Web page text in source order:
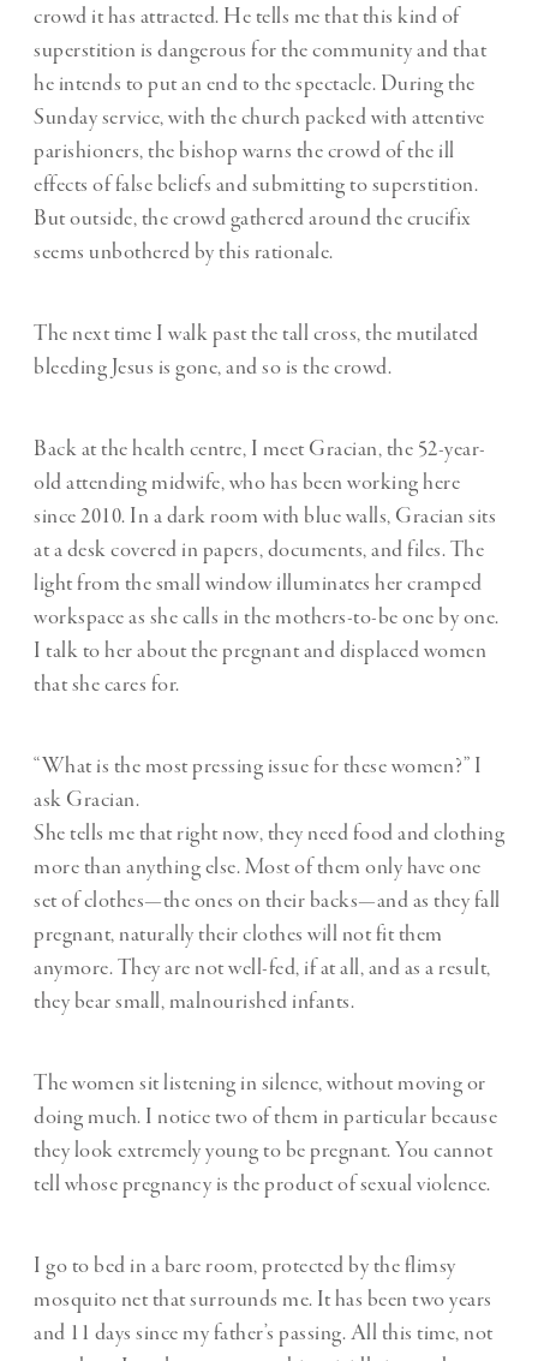
crowd it has attracted. He tells me that this kind of
superstition is dangerous for the community and that
he intends to put an end to the spectacle. During the
Sunday service, with the church packed with attentive
parishioners, the bishop warns the crowd of the ill
effects of false beliefs and submitting to superstition.
But outside, the crowd gathered around the crucifix
seems unbothered by this rationale.
The next time I walk past the tall cross, the mutilated
bleeding Jesus is gone, and so is the crowd.
Back at the health centre, I meet Gracian, the 52-year-
old attending midwife, who has been working here
since 2010. In a dark room with blue walls, Gracian sits
at a desk covered in papers, documents, and files. The
light from the small window illuminates her cramped
workspace as she calls in the mothers-to-be one by one.
I talk to her about the pregnant and displaced women
that she cares for.
“What is the most pressing issue for these women?” I
ask Gracian.
She tells me that right now, they need food and clothing
more than anything else. Most of them only have one
set of clothes—the ones on their backs—and as they fall
pregnant, naturally their clothes will not fit them
anymore. They are not well-fed, if at all, and as a result,
they bear small, malnourished infants.
The women sit listening in silence, without moving or
doing much. I notice two of them in particular because
they look extremely young to be pregnant. You cannot
tell whose pregnancy is the product of sexual violence.
I go to bed in a bare room, protected by the flimsy
mosquito net that surrounds me. It has been two years
and 11 days since my father’s passing. All this time, not